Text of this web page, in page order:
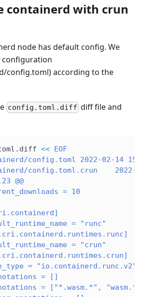
containerd with crun
node has default config. We
config.toml) according to the
config.toml.diff diff file and
<< EOF
config.toml 2022-02-14
config.toml.crun    2022-
@@
= 10
= "runc"
= "crun"
= "io.containerd.runc.v2"
= []
= ["*.wasm.*", "wasm.*",